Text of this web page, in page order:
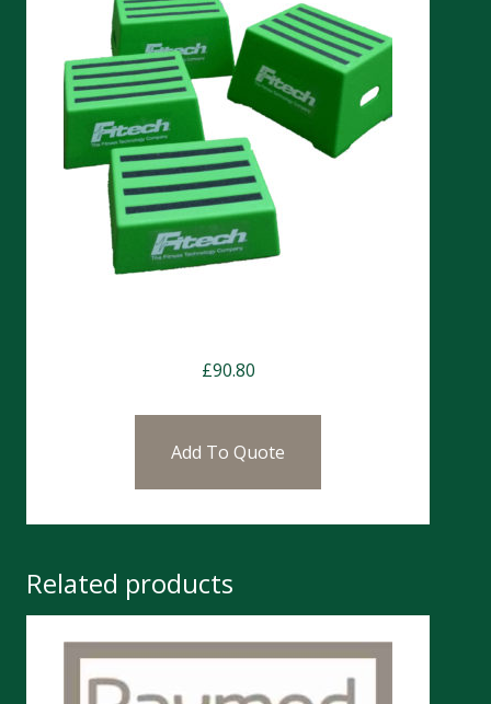
£90.80
Add To Quote
Related products